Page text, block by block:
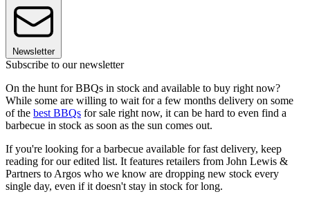
Newsletter
Subscribe to our newsletter
On the hunt for BBQs in stock and available to buy right now?
While some are willing to wait for a few months delivery on some
of the best BBQs for sale right now, it can be hard to even find a
barbecue in stock as soon as the sun comes out.
If you're looking for a barbecue available for fast delivery, keep
reading for our edited list. It features retailers from John Lewis &
Partners to Argos who we know are dropping new stock every
single day, even if it doesn't stay in stock for long.